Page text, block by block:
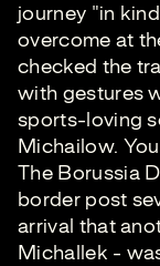
journey "in
overcome at
checked the
with gestures
sports-loving
Michailow.
The Borussia
border post
arrival that
Michallek -